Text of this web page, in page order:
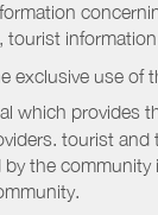
tourist
exclusive use of
which provides
tourist
the